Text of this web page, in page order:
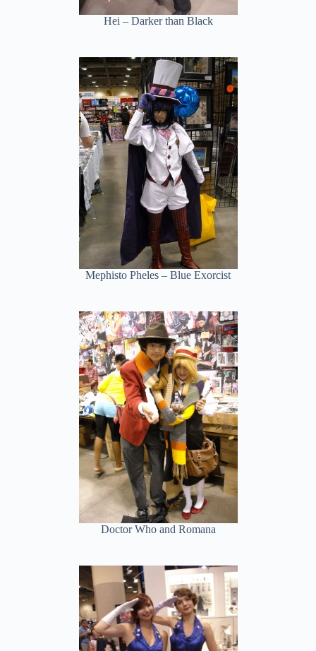
Hei – Darker than Black
Mephisto Pheles – Blue Exorcist
Doctor Who and Romana